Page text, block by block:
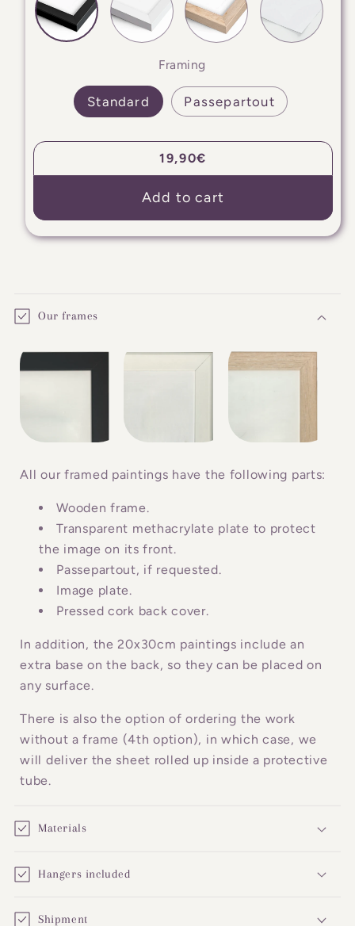
Framing
Standard Passepartout
Regular
price
19,90€
Add to cart
o
l
a
s
b
e
n
Our frames
All our framed paintings have the following parts:
Wooden frame.
Transparent methacrylate plate to protect
the image on its front.
Passepartout, if requested.
Image plate.
Pressed cork back cover.
In addition, the 20x30cm paintings include an
extra base on the back, so they can be placed on
any surface.
There is also the option of ordering the work
without a frame (4th option), in which case, we
will deliver the sheet rolled up inside a protective
tube.
Materials
Hangers included
Shipment